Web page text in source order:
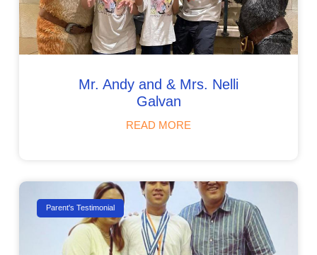
Mr. Andy and & Mr s. Nelli
Galvan
READ MORE
Parent's Testimonial